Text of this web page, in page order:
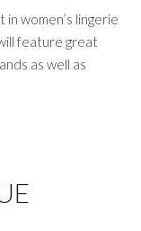
women’s lingerie
feature great
as well as